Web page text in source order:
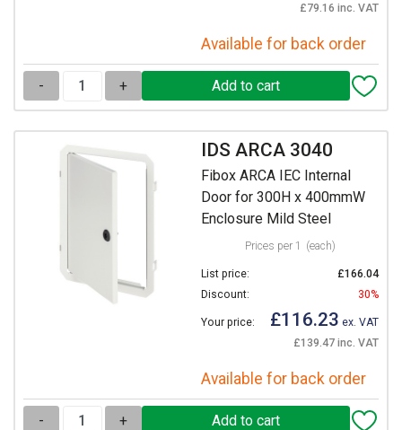
£79.16 inc. VAT
Available for back order
- +
IDS ARCA 3040
Fibox ARCA IEC Internal
Door for 300H x 400mmW
Enclosure Mild Steel
Prices per 1 (each)
List price:
£166.04
Discount:
30%
Your price: £116.23 ex. VAT
£139.47 inc. VAT
Available for back order
- +